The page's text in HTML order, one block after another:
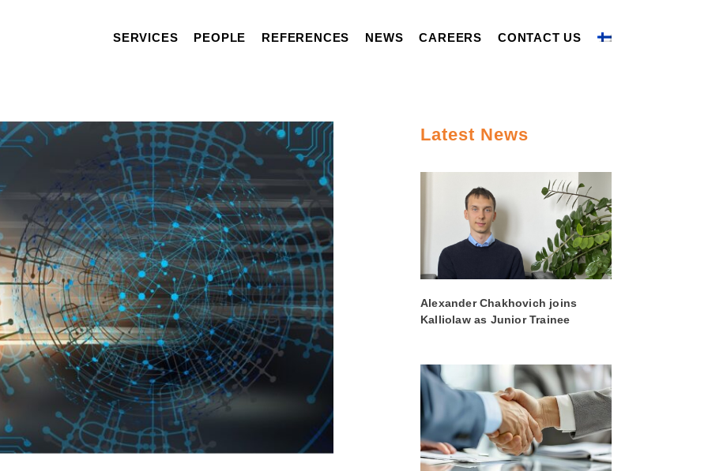
SERVICES PEOPLE REFERENCES NEWS CAREERS CONTACT US
Latest News
Alexander Chakhovich joins
Kalliolaw as Junior Trainee